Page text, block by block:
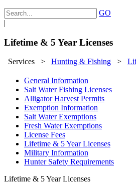
GO
|
Lifetime & 5 Year Licenses
Services > Hunting & Fishing >
General Information
Salt Water Fishing Licenses
Alligator Harvest Permits
Exemption Information
Salt Water Exemptions
Fresh Water Exemptions
License Fees
Lifetime & 5 Year Licenses
Military Information
Hunter Safety Requirements
Lifetime & 5 Year Licenses